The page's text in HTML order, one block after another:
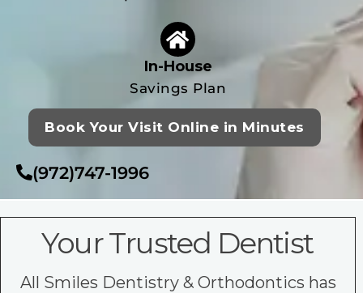
In-House
Savings Plan
Book Your Visit Online in Minutes
(972)747-1996
Your Trusted Dentist
All Smiles Dentistry & Orthodontics has